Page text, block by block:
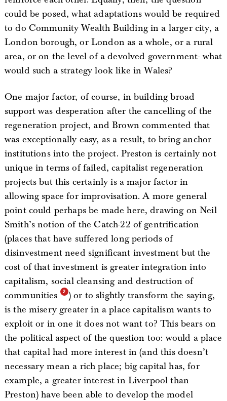
could be posed, what adaptations would be required
to do Community Wealth Building in a larger city, a
London borough, or London as a whole, or a rural
area, or on the level of a devolved government- what
would such a strategy look like in Wales?
One major factor, of course, in building broad
support was desperation after the cancelling of the
regeneration project, and Brown commented that
was exceptionally easy, as a result, to bring anchor
institutions into the project. Preston is certainly not
unique in terms of failed, capitalist regeneration
projects but this certainly is a major factor in
allowing space for improvisation. A more general
point could perhaps be made here, drawing on Neil
Smith’s notion of the Catch-22 of gentrification
(places that have suffered long periods of
disinvestment need significant investment but the
cost of that investment is greater integration into
capitalism, social cleansing and destruction of
communities
) or to slightly transform the saying,
is the misery greater in a place capitalism wants to
exploit or in one it does not want to? This bears on
the political aspect of the question too: would a place
that capital had more interest in (and this doesn’t
necessary mean a rich place; big capital has, for
example, a greater interest in Liverpool than
Preston) have been able to develop the model